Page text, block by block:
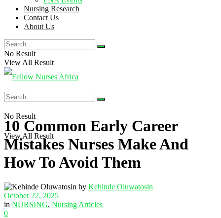
Nursing Research
Contact Us
About Us
No Result
View All Result
No Result
View All Result
10 Common Early Career
Mistakes Nurses Make And
How To Avoid Them
by Kehinde Oluwatosin
October 22, 2025
in NURSING, Nursing Articles
0